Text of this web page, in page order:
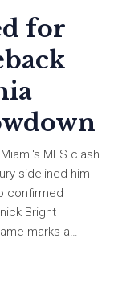
for
MLS clash
sidelined him
confirmed
Bright
marks a